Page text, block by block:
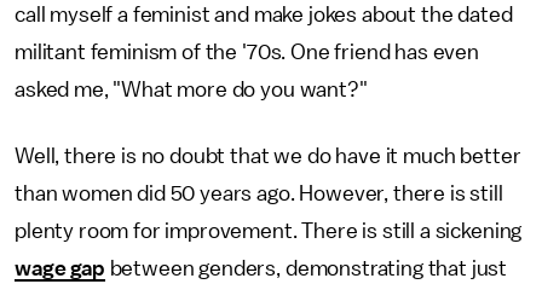
call myself a feminist and make jokes about the dated
militant feminism of the '70s. One friend has even
asked me, "What more do you want?"
Well, there is no doubt that we do have it much better
than women did 50 years ago. However, there is still
plenty room for improvement. There is still a sickening
wage gap between genders, demonstrating that just